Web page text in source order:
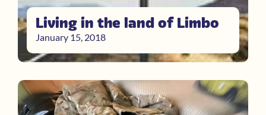
Living in the land of Limbo
January 15, 2018